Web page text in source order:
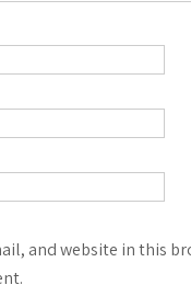
and website in this